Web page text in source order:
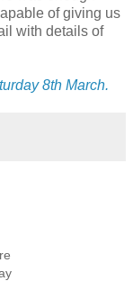
of giving us
with details of
8th March.